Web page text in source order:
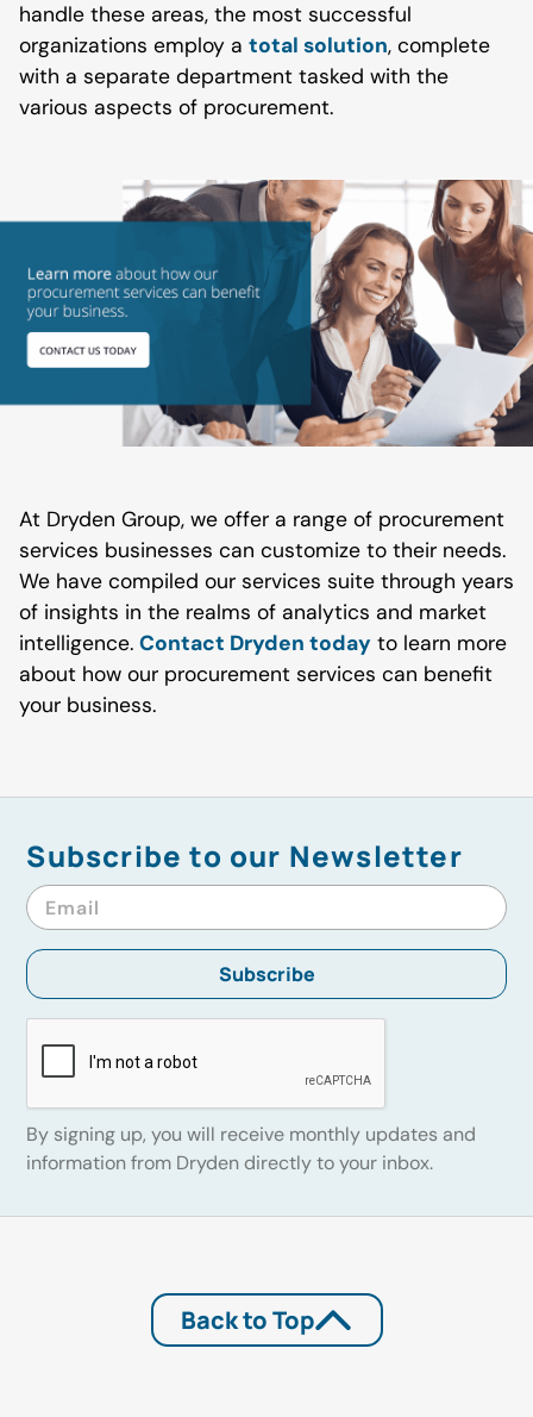
handle these areas, the most successful
organizations employ a total solution, complete
with a separate department tasked with the
various aspects of procurement.
At Dryden Group, we offer a range of procurement
services businesses can customize to their needs.
We have compiled our services suite through years
of insights in the realms of analytics and market
intelligence. Contact Dryden today to learn more
about how our procurement services can benefit
your business.
Subscribe to our Newsletter
By signing up, you will receive monthly updates and
information from Dryden directly to your inbox.
Back to Top